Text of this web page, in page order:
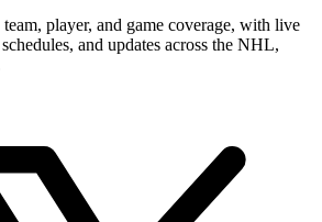
player, and game coverage, with live
and updates across the NHL,